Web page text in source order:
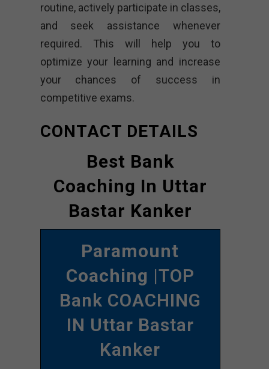
routine, actively participate in classes,
and seek assistance whenever
required. This will help you to
optimize your learning and increase
your chances of success in
competitive exams.
CONTACT DETAILS
Best Bank
Coaching In Uttar
Bastar Kanker
Paramount
Coaching |TOP
Bank COACHING
IN Uttar Bastar
Kanker